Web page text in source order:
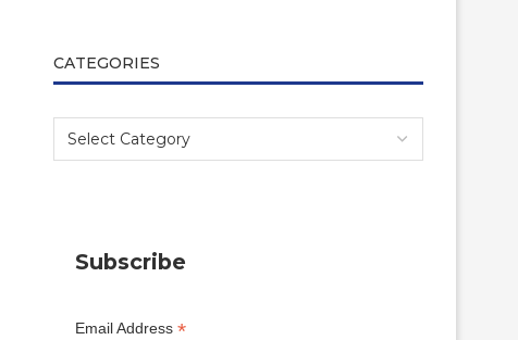
CATEGORIES
Subscribe
Email Address *